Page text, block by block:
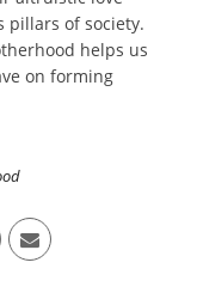
pillars of society.
helps us
on forming